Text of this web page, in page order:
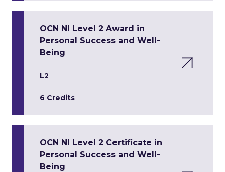
OCN NI Level 2 Award in
Personal Success and Well-
Being
L2
6 Credits
OCN NI Level 2 Certificate in
Personal Success and Well-
Being